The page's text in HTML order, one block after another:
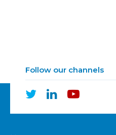
Follow our channels